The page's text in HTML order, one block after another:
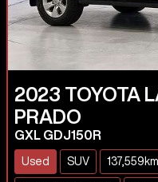
2023 TOYOTA
PRADO
GXL GDJ150R
Used SUV 137,559km